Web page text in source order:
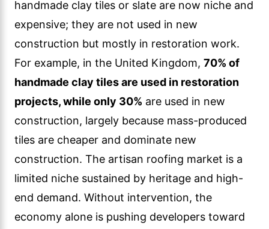
handmade clay tiles or slate are now niche and
expensive; they are not used in new
construction but mostly in restoration work.
For example, in the United Kingdom, 70% of
handmade clay tiles are used in restoration
projects, while only 30% are used in new
construction, largely because mass-produced
tiles are cheaper and dominate new
construction. The artisan roofing market is a
limited niche sustained by heritage and high-
end demand. Without intervention, the
economy alone is pushing developers toward